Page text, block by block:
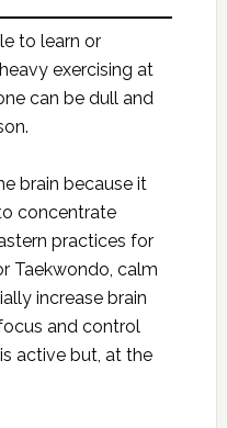
to learn or
exercising at
can be dull and
brain because it
concentrate
practices for
Taekwondo, calm
increase brain
and control
active but, at the